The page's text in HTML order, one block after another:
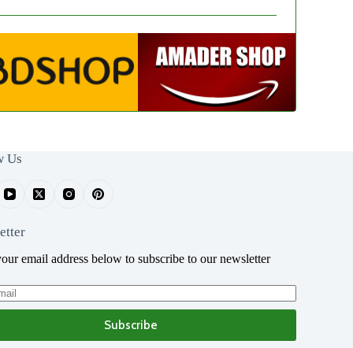
Us
email address below to subscribe to our newsletter
Subscribe